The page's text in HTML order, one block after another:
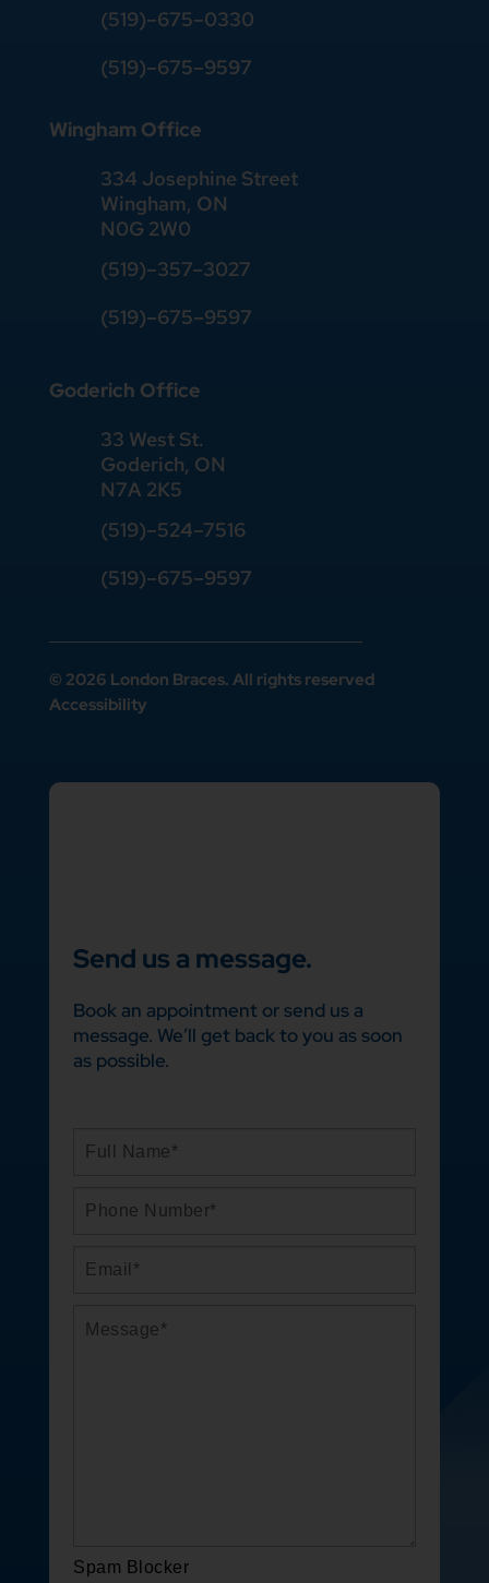
(519)–675–0330
(519)–675–9597
Wingham Office
334 Josephine Street
Wingham, ON
N0G 2W0
(519)–357–3027
(519)–675–9597
Goderich Office
33 West St.
Goderich, ON
N7A 2K5
(519)–524–7516
(519)–675–9597
© 2026 London Braces. All rights reserved
Accessibility
Send us a message.
Book an appointment or send us a
message. We’ll get back to you as soon
as possible.